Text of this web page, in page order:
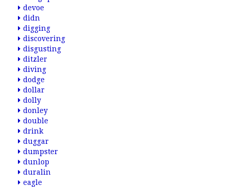
devoe
didn
digging
discovering
disgusting
ditzler
diving
dodge
dollar
dolly
donley
double
drink
duggar
dumpster
dunlop
duralin
eagle